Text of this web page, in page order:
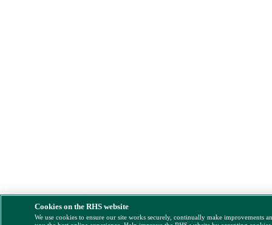
Cookies on the RHS website
We use cookies to ensure our site works securely, continually make improvements